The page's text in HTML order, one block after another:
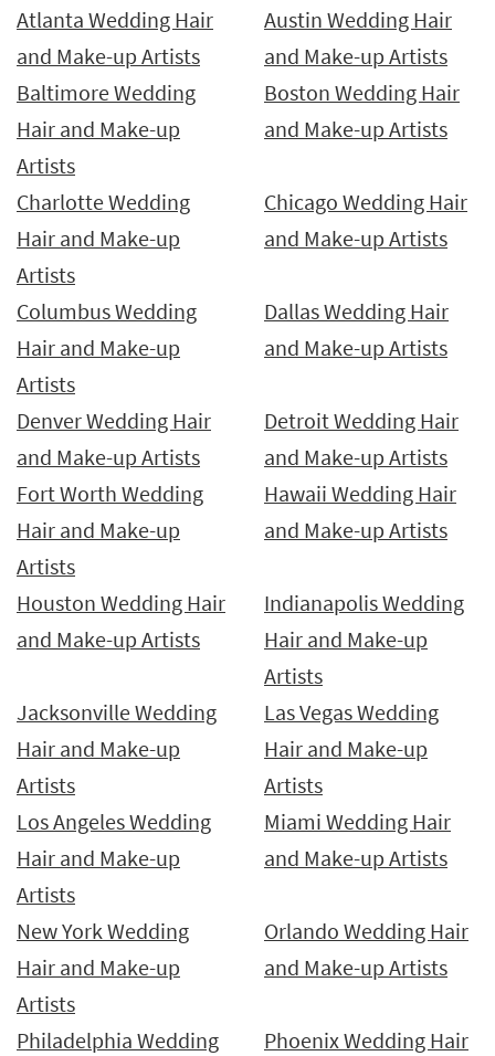
Atlanta Wedding Hair
and Make-up Artists
Austin Wedding Hair
and Make-up Artists
Baltimore Wedding
Hair and Make-up
Artists
Boston Wedding Hair
and Make-up Artists
Charlotte Wedding
Hair and Make-up
Artists
Chicago Wedding Hair
and Make-up Artists
Columbus Wedding
Hair and Make-up
Artists
Dallas Wedding Hair
and Make-up Artists
Denver Wedding Hair
and Make-up Artists
Detroit Wedding Hair
and Make-up Artists
Fort Worth Wedding
Hair and Make-up
Artists
Hawaii Wedding Hair
and Make-up Artists
Houston Wedding Hair
and Make-up Artists
Indianapolis Wedding
Hair and Make-up
Artists
Jacksonville Wedding
Hair and Make-up
Artists
Las Vegas Wedding
Hair and Make-up
Artists
Los Angeles Wedding
Hair and Make-up
Artists
Miami Wedding Hair
and Make-up Artists
New York Wedding
Hair and Make-up
Artists
Orlando Wedding Hair
and Make-up Artists
Philadelphia Wedding
Phoenix Wedding Hair